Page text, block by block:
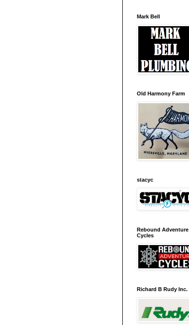
Mark Bell
Old Harmony Farm
stacyc
Rebound Adventure
Cycles
Richard B Rudy Inc.